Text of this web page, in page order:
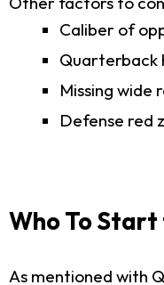
Caliber of
Quarterback
Missing
Defense red
Who To Start
As mentioned with